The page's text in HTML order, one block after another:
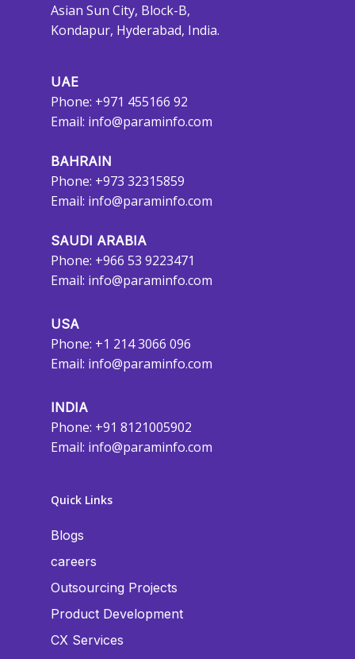
Asian Sun City, Block-B,
Kondapur, Hyderabad, India.
UAE
Phone: +971 455166 92
Email: info@paraminfo.com
BAHRAIN
Phone: +973 32315859
Email: info@paraminfo.com
SAUDI ARABIA
Phone: +966 53 9223471
Email: info@paraminfo.com
USA
Phone: +1 214 3066 096
Email: info@paraminfo.com
INDIA
Phone: +91 8121005902
Email: info@paraminfo.com
Quick Links
Blogs
careers
Outsourcing Projects
Product Development
CX Services